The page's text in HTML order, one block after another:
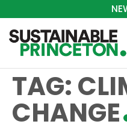
TAG:
CHANGE